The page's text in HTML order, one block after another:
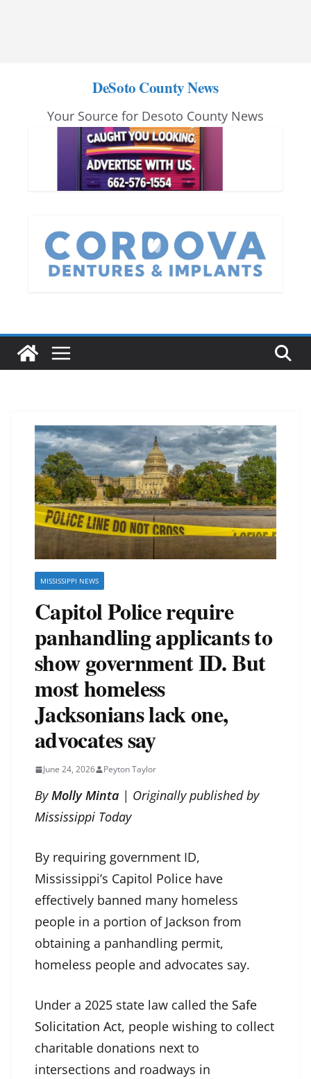
DeSoto County News
Your Source for Desoto County News
MISSISSIPPI NEWS
Capitol Police require
panhandling applicants to
show government ID. But
most homeless
Jacksonians lack one,
advocates say
June 24, 2026 Peyton Taylor
ByMolly Minta | Originally published by
Mississippi Today
By requiring government ID,
Mississippi’s Capitol Police have
effectively banned many homeless
people in a portion of Jackson from
obtaining a panhandling permit,
homeless people and advocates say.
Under a 2025 state law called the Safe
Solicitation Act, people wishing to collect
charitable donations next to
intersections and roadways in